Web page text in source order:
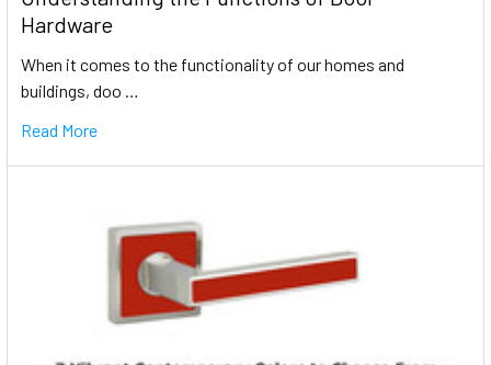
Hardware
When it comes to the functionality of our homes and
buildings, doo …
Read More